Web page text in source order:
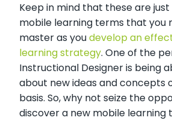
Keep in mind that these are
mobile learning terms that you
master as youdevelop an
learning strategy. One of the
Instructional Designer is being
about new ideas and concepts
basis. So, why not seize the
discover a new mobile learning